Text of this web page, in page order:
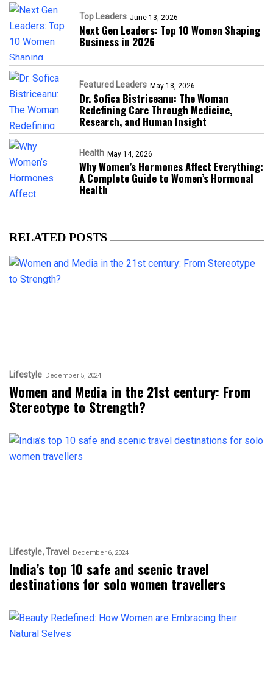
Top Leaders June 13, 2026
Next Gen Leaders: Top 10 Women Shaping
Business in 2026​
Featured Leaders May 18, 2026
Dr. Sofica Bistriceanu: The Woman
Redefining Care Through Medicine,
Research, and Human Insight
Health May 14, 2026
Why Women’s Hormones Affect Everything:
A Complete Guide to Women’s Hormonal
Health
RELATED POSTS
Lifestyle December 5, 2024
Women and Media in the 21st century: From
Stereotype to Strength?
Lifestyle Travel December 6, 2024
India’s top 10 safe and scenic travel
destinations for solo women travellers